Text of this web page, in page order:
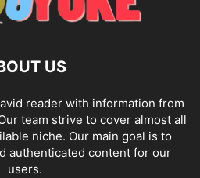
US
reader with information from
team strive to cover almost all
niche. Our main goal is to
authenticated content for our
users.